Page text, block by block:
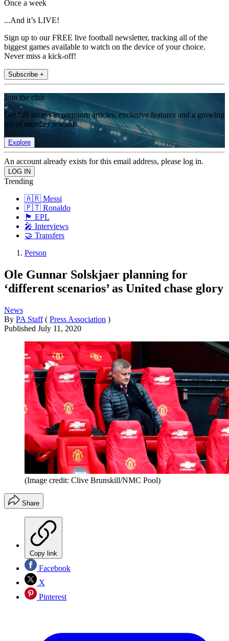
Once a week
...And it’s LIVE!
Sign up to our FREE live football newsletter, tracking all of the
biggest games available to watch on the device of your choice.
Never miss a kick-off!
Subscribe +
Join the club
Get full access to premium articles, exclusive features and a growing
list of member rewards.
Explore
An account already exists for this email address, please log in.
Trending
🇦🇷 Messi
🇵🇹 Ronaldo
🏴󠁧󠁢󠁥󠁮󠁧󠁿 EPL
🎤 Interviews
🤝 Transfers
Person
Ole Gunnar Solskjaer planning for
‘different scenarios’ as United chase glory
News
By PA Staff ( Press Association )
Published July 11, 2020
(Image credit: Clive Brunskill/NMC Pool)
Share
Copy link
Facebook
X
Pinterest